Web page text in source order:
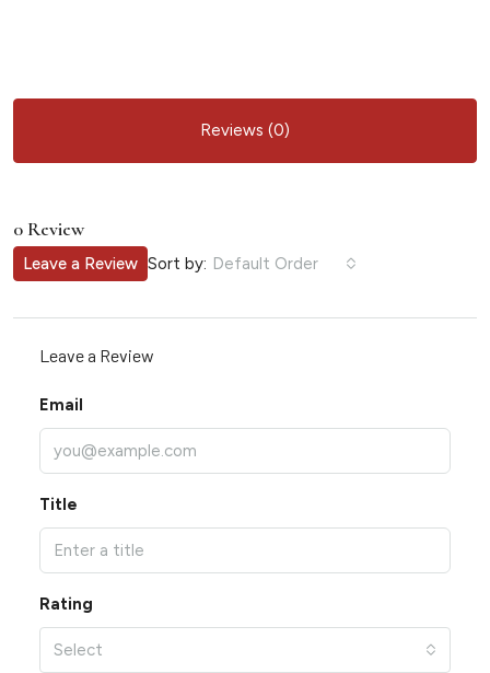
Reviews (0)
0 Review
Sort by: Default Order
Leave a Review
Leave a Review
Email
Title
Rating
Select